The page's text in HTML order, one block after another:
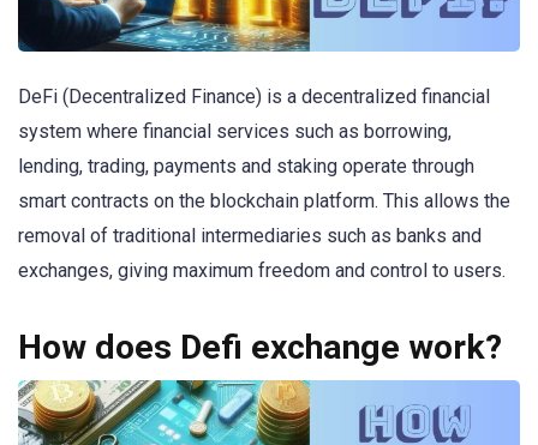
DeFi (Decentralized Finance) is a decentralized financial
system where financial services such as borrowing,
lending, trading, payments and staking operate through
smart contracts on the blockchain platform. This allows the
removal of traditional intermediaries such as banks and
exchanges, giving maximum freedom and control to users.
How does Defi exchange work?